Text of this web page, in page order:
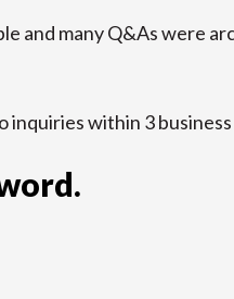
and many Q&As were
inquiries within 3 business